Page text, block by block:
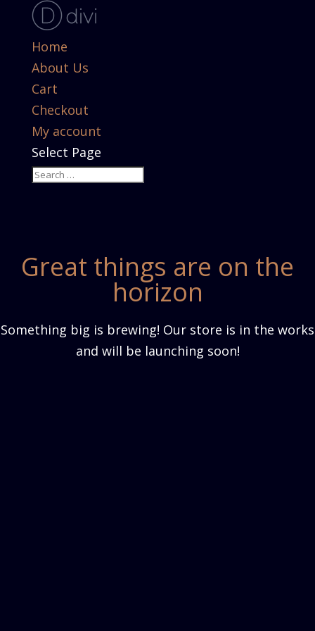
Home
About Us
Cart
Checkout
My account
Select Page
Great things are on the
horizon
Something big is brewing! Our store is in the works
and will be launching soon!